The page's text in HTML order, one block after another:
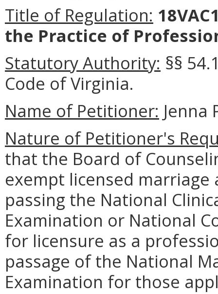
Title of Regulation:
the Practice of
Statutory Authority: §§
Code of Virginia.
Name of Petitioner: Jenna
Nature of Petitioner's
that the Board of
exempt licensed
passing the National
Examination or National
for licensure as a
passage of the National
Examination for those